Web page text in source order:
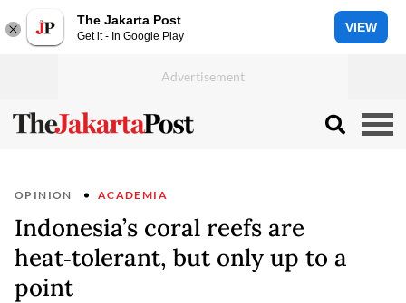
The Jakarta Post
Get it - In Google Play
VIEW
OPINION ACADEMIA
Indonesia’s coral reefs are
heat‑tolerant, but only up to a
point